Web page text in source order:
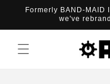
Skip to
Formerly BAND-
we've